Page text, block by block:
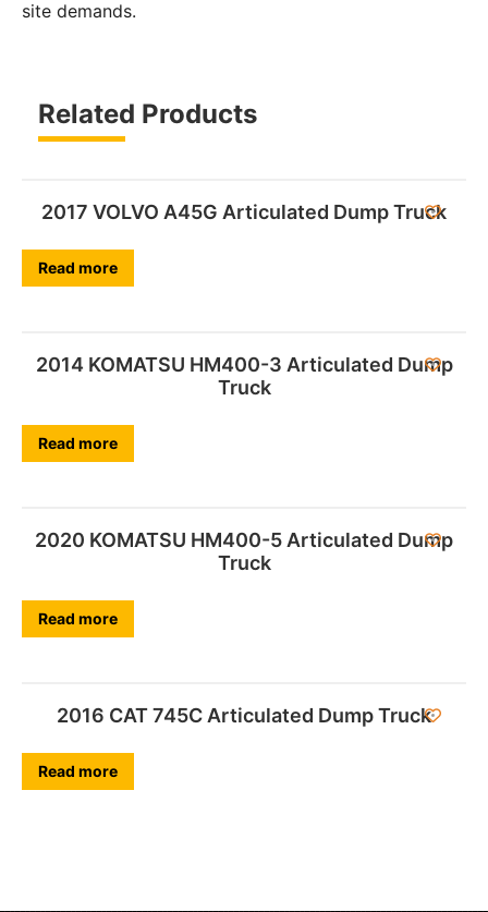
site demands.
Related Products
2017 VOLVO A45G Articulated Dump Truck
Read more
2014 KOMATSU HM400-3 Articulated Dump
Truck
Read more
2020 KOMATSU HM400-5 Articulated Dump
Truck
Read more
2016 CAT 745C Articulated Dump Truck
Read more